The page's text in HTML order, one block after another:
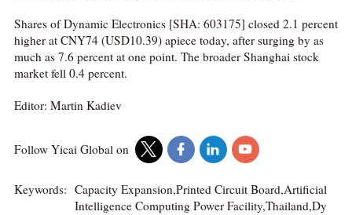
Shares of Dynamic Electronics [SHA: 603175] closed 2.1 percent
higher at CNY74 (USD10.39) apiece today, after surging by as
much as 7.6 percent at one point. The broader Shanghai stock
market fell 0.4 percent.
Editor: Martin Kadiev
Follow Yicai Global on
Keywords: Capacity Expansion,Printed Circuit Board,Artificial
Intelligence Computing Power Facility,Thailand,Dy